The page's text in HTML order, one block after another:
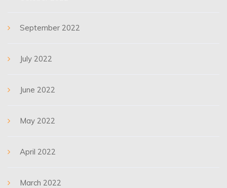
September 2022
July 2022
June 2022
May 2022
April 2022
March 2022